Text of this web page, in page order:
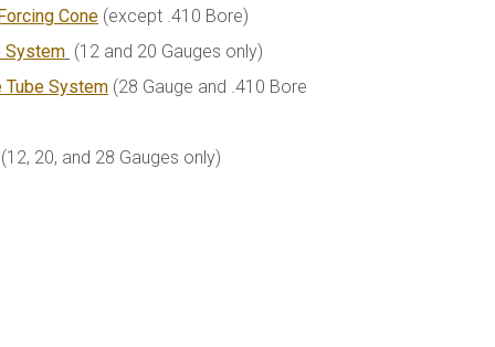
Cone (except .410 Bore)
System (12 and 20 Gauges only)
Tube System (28 Gauge and .410 Bore
20, and 28 Gauges only)